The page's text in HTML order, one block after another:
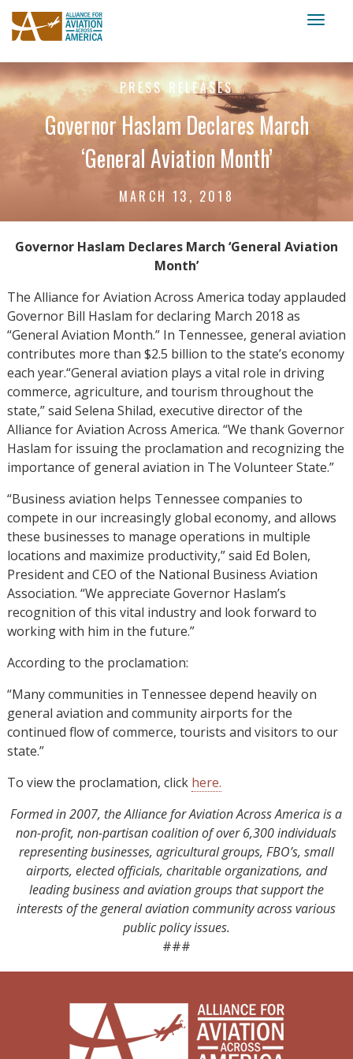
PRESS RELEASES
Governor Haslam Declares March
‘General Aviation Month’
MARCH 13, 2018
Governor Haslam Declares March ‘General Aviation
Month’
The Alliance for Aviation Across America today applauded
Governor Bill Haslam for declaring March 2018 as
“General Aviation Month.” In Tennessee, general aviation
contributes more than $2.5 billion to the state’s economy
each year.“General aviation plays a vital role in driving
commerce, agriculture, and tourism throughout the
state,” said Selena Shilad, executive director of the
Alliance for Aviation Across America. “We thank Governor
Haslam for issuing the proclamation and recognizing the
importance of general aviation in The Volunteer State.”
“Business aviation helps Tennessee companies to
compete in our increasingly global economy, and allows
these businesses to manage operations in multiple
locations and maximize productivity,” said Ed Bolen,
President and CEO of the National Business Aviation
Association. “We appreciate Governor Haslam’s
recognition of this vital industry and look forward to
working with him in the future.”
According to the proclamation:
“Many communities in Tennessee depend heavily on
general aviation and community airports for the
continued flow of commerce, tourists and visitors to our
state.”
To view the proclamation, click here.
Formed in 2007, the Alliance for Aviation Across America is a
non-profit, non-partisan coalition of over 6,300 individuals
representing businesses, agricultural groups, FBO’s, small
airports, elected officials, charitable organizations, and
leading business and aviation groups that support the
interests of the general aviation community across various
public policy issues.
###